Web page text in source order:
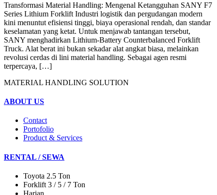
Transformasi Material Handling: Mengenal Ketangguhan SANY F7
Series Lithium Forklift Industri logistik dan pergudangan modern
kini menuntut efisiensi tinggi, biaya operasional rendah, dan standar
keselamatan yang ketat. Untuk menjawab tantangan tersebut,
SANY menghadirkan Lithium-Battery Counterbalanced Forklift
Truck. Alat berat ini bukan sekadar alat angkat biasa, melainkan
revolusi cerdas di lini material handling. Sebagai agen resmi
terpercaya, […]
MATERIAL HANDLING SOLUTION
ABOUT US
Contact
Portofolio
Product & Services
RENTAL / SEWA
Toyota 2.5 Ton
Forklift 3 / 5 / 7 Ton
Harian